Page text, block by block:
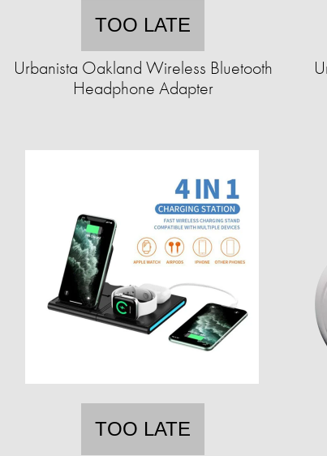
TOO LATE
Urbanista Oakland Wireless Bluetooth
Headphone Adapter
TOO LATE